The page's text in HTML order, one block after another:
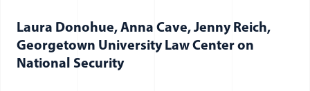
Laura Donohue, Anna Cave, Jenny Reich,
Georgetown University Law Center on
National Security